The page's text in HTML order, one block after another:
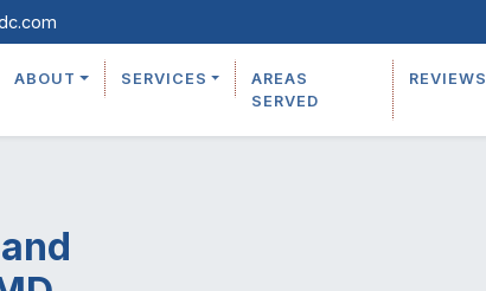
ABOUT SERVICES
AREAS
SERVED
REVIEWS